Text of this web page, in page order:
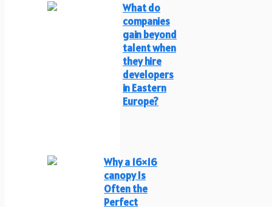
What do
companies
gain beyond
talent when
they hire
developers
in Eastern
Europe?
Why a 16×16
canopy Is
Often the
Perfect